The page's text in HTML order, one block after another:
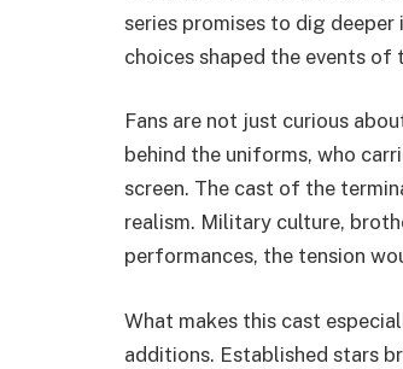
series promises to dig
choices shaped the events of
Fans are not just curious
behind the uniforms, who
screen. The cast of the
realism. Military culture,
performances, the tension
What makes this cast
additions. Established stars